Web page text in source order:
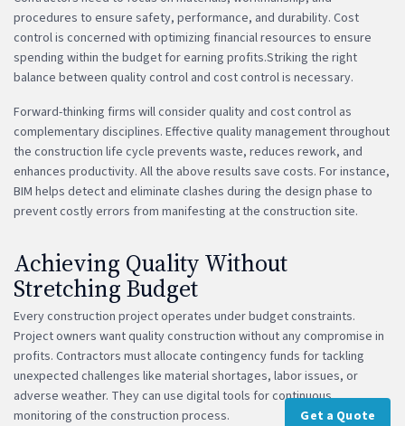
procedures to ensure safety, performance, and durability. Cost
control is concerned with optimizing financial resources to ensure
spending within the budget for earning profits.Striking the right
balance between quality control and cost control is necessary.
Forward-thinking firms will consider quality and cost control as
complementary disciplines. Effective quality management throughout
the construction life cycle prevents waste, reduces rework, and
enhances productivity. All the above results save costs. For instance,
BIM helps detect and eliminate clashes during the design phase to
prevent costly errors from manifesting at the construction site.
Achieving Quality Without
Stretching Budget
Every construction project operates under budget constraints.
Project owners want quality construction without any compromise in
profits. Contractors must allocate contingency funds for tackling
unexpected challenges like material shortages, labor issues, or
adverse weather. They can use digital tools for continuous
monitoring of the construction process.
Get a Quote